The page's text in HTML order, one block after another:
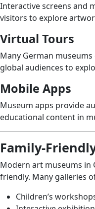
Interactive screens and
visitors to explore
Virtual Tours
Many German
global audiences to
Mobile Apps
Museum apps provide
educational content in
Family-
Modern art museums in
friendly. Many galleries
Children’s